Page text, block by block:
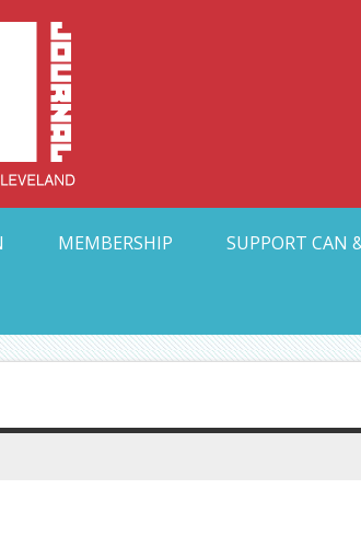
MEMBERSHIP SUPPORT CAN